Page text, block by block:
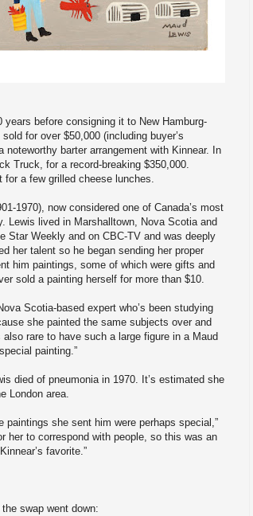
before consigning it to New Hamburg-
for over $50,000 (including buyer’s
noteworthy barter arrangement with Kinnear. In
Truck, for a record-breaking $350,000.
for a few grilled cheese lunches.
1970), now considered one of Canada’s most
Lewis lived in Marshalltown, Nova Scotia and
Star Weekly and on CBC-TV and was deeply
her talent so he began sending her proper
him paintings, some of which were gifts and
sold a painting herself for more than $10.
Scotia-based expert who’s been studying
she painted the same subjects over and
rare to have such a large figure in a Maud
painting.”
died of pneumonia in 1970. It’s estimated she
London area.
paintings she sent him were perhaps special,”
her to correspond with people, so this was an
favorite.”
swap went down: